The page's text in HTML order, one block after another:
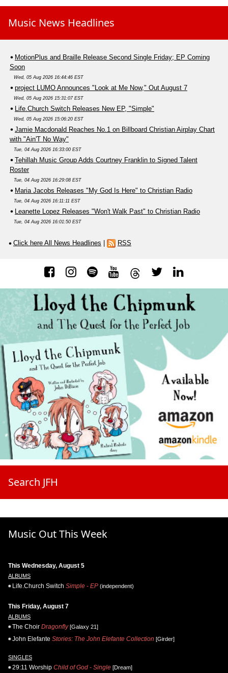
Music News Headlines
MotionPlus and Braille Release Second Single Friday; EP Coming
Soon
Wed, 05 Aug 2026 16:44:46 EST
project LUMO Announces "Look at Me Now," Out August 7
Wed, 05 Aug 2026 15:31:07 EST
Life.Church Switch Releases New EP, "Simple"
Wed, 05 Aug 2026 15:06:20 EST
Jamie Macdonald Reaches No.1 on Billboard Christian Airplay Chart
with "Ain'T No Way"
Tue, 04 Aug 2026 16:33:00 EST
Tehillah Music Group Adds Courtney Franklin to Signed Talent
Roster
Tue, 04 Aug 2026 16:29:08 EST
Maria Jacobs Releases "My God Is Here" to Christian Radio
Tue, 04 Aug 2026 16:11:11 EST
Leanette Lopez Releases "Won't Walk Past" to Christian Radio
Tue, 04 Aug 2026 16:01:50 EST
Click here All News Headlines RSS
Search JFH
Music Out This Week
This Wednesday, August 5
ALBUMS
Life.Church Switch Simple - EP (independent)
This Friday, August 7
ALBUMS
The Choir Dragonfly[Galaxy 21]
John Elefante Stories: The John Elefante Collection [Girder]
SINGLES
29:11 Worship Child of God - Single [Dream]